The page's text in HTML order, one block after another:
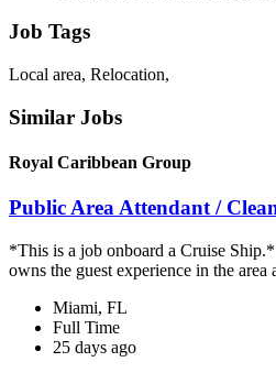
Job Tags
Local area, Relocation,
Similar Jobs
Royal Caribbean Group
Public Area Attendant /
*This is a job onboard a Cruise
owns the guest experience in the area
Miami, FL
Full Time
25 days ago